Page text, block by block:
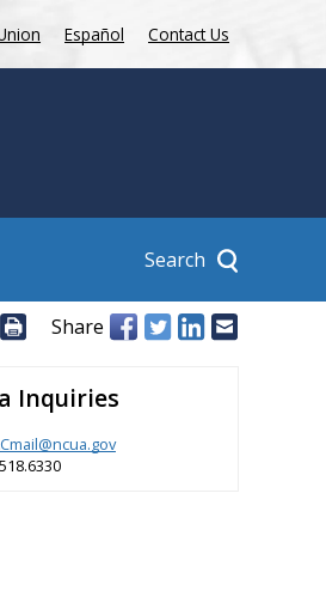
Español Contact Us
Search
Share
Inquiries